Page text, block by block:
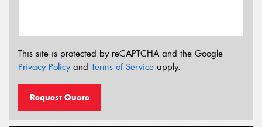
This site is protected by reCAPTCHA and the Google
Privacy Policyand Terms of Service apply.
Request Quote